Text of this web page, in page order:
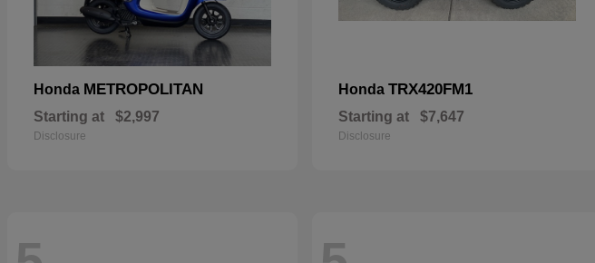
Honda METROPOLITAN
Starting at $2,997
Disclosure
Honda TRX420FM1
Starting at $7,647
Disclosure